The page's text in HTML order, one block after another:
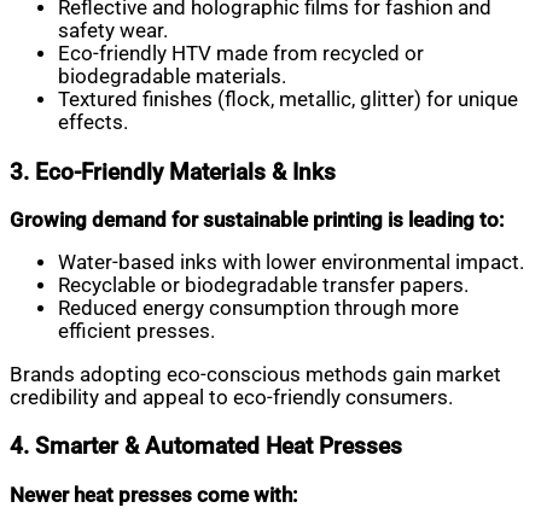
Reflective and holographic films for fashion and
safety wear.
Eco-friendly HTV made from recycled or
biodegradable materials.
Textured finishes (flock, metallic, glitter) for unique
effects.
3. Eco-Friendly Materials & Inks
Growing demand for sustainable printing is leading to:
Water-based inks with lower environmental impact.
Recyclable or biodegradable transfer papers.
Reduced energy consumption through more
efficient presses.
Brands adopting eco-conscious methods gain market
credibility and appeal to eco-friendly consumers.
4. Smarter & Automated Heat Presses
Newer heat presses come with: